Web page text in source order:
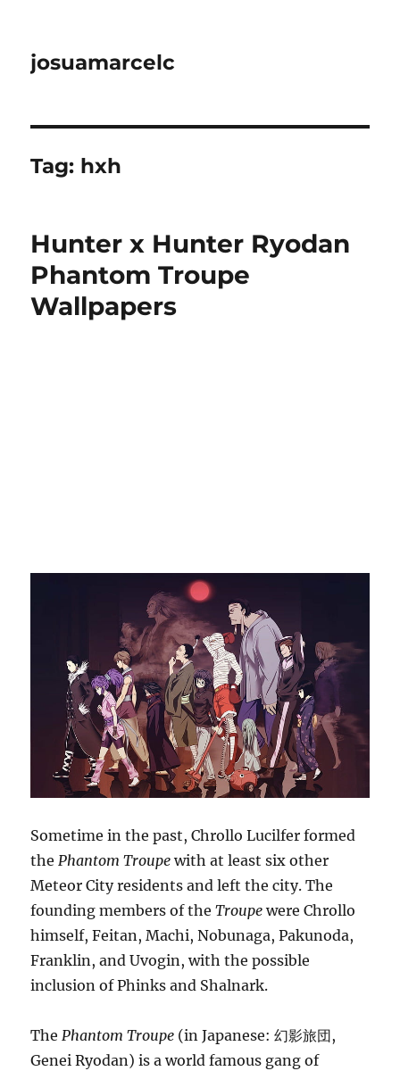
josuamarcelc
Tag: hxh
Hunter x Hunter Ryodan
Phantom Troupe
Wallpapers
Sometime in the past, Chrollo Lucilfer formed
thePhantom Troupe with at least six other
Meteor City residents and left the city. The
founding members of theTroupe were Chrollo
himself, Feitan, Machi, Nobunaga, Pakunoda,
Franklin, and Uvogin, with the possible
inclusion of Phinks and Shalnark.
ThePhantom Troupe (in Japanese: 幻影旅団,
Genei Ryodan) is a world famous gang of